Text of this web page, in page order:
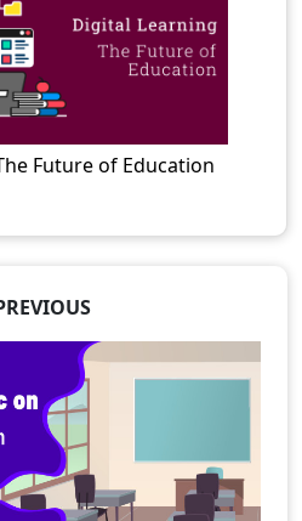
Future of Education